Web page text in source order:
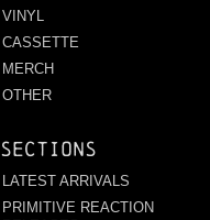
VINYL
CASSETTE
MERCH
OTHER
Sections
LATEST ARRIVALS
PRIMITIVE REACTION